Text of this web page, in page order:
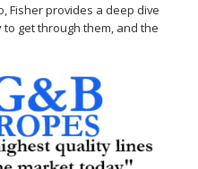
Fisher provides a deep dive
get through them, and the